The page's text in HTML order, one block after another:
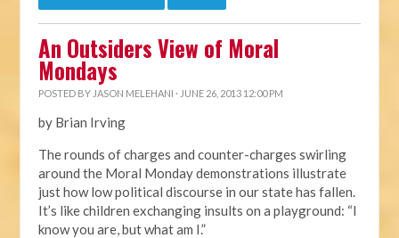
An Outsiders View of Moral
Mondays
POSTED BY JASON MELEHANI · JUNE 26, 2013 12:00 PM
by Brian Irving
The rounds of charges and counter-charges swirling
around the Moral Monday demonstrations illustrate
just how low political discourse in our state has fallen.
It’s like children exchanging insults on a playground: “I
know you are, but what am I.”